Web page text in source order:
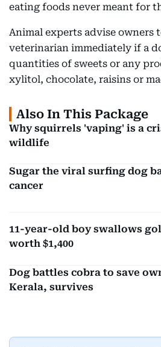
eating foods never meant for
Animal experts advise owners
veterinarian immediately if a
quantities of sweets or any
xylitol, chocolate, raisins or
Also In This Package
Why squirrels 'vaping' is a
wildlife
Sugar the viral surfing dog
cancer
11-year-old boy swallows
worth $1,400
Dog battles cobra to save
Kerala, survives